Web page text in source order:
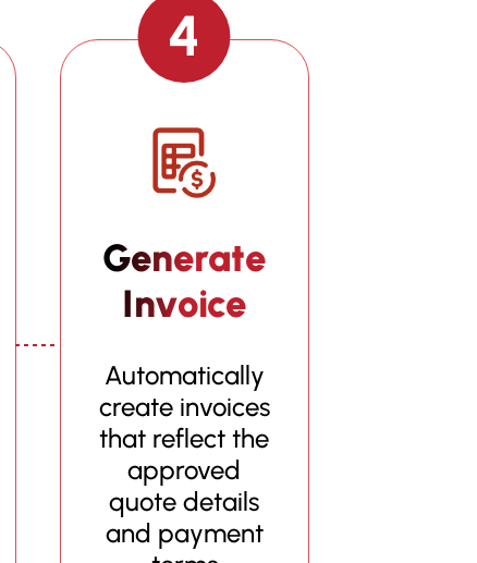
4
Generate
Invoice
Automatically
create invoices
that reflect the
approved
quote details
and payment